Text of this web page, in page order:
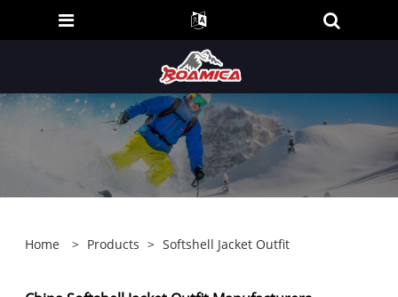
Home > Products > Softshell Jacket Outfit